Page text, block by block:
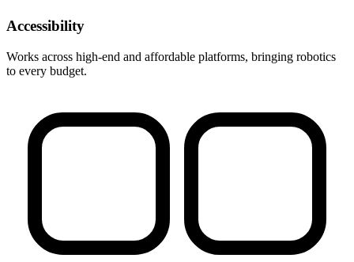
Accessibility
Works across high-end and affordable platforms, bringing robotics
to every budget.